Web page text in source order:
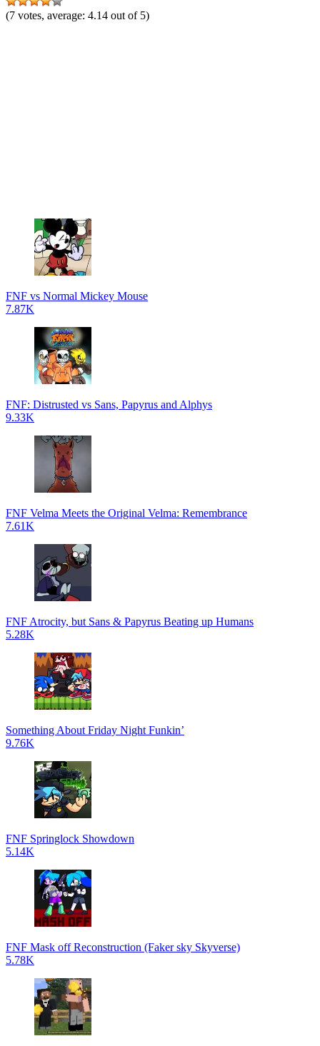
(7 votes, average: 4.14 out of 5)
FNF vs Normal Mickey Mouse
7.87K
FNF: Distrusted vs Sans, Papyrus and Alphys
9.33K
FNF Velma Meets the Original Velma: Remembrance
7.61K
FNF Atrocity, but Sans & Papyrus Beating up Humans
5.28K
Something About Friday Night Funkin’
9.76K
FNF Springlock Showdown
5.14K
FNF Mask off Reconstruction (Faker sky Skyverse)
5.78K